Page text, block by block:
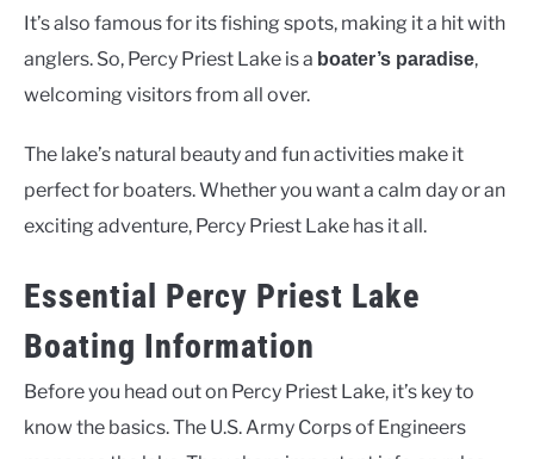
It’s also famous for its fishing spots, making it a hit with
anglers. So, Percy Priest Lake is a boater’s paradise,
welcoming visitors from all over.
The lake’s natural beauty and fun activities make it
perfect for boaters. Whether you want a calm day or an
exciting adventure, Percy Priest Lake has it all.
Essential Percy Priest Lake
Boating Information
Before you head out on Percy Priest Lake, it’s key to
know the basics. The U.S. Army Corps of Engineers